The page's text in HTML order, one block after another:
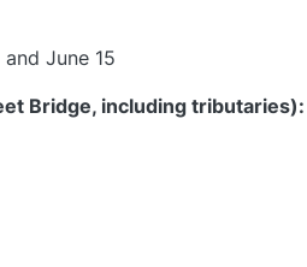
June 15
Bridge, including tributaries):